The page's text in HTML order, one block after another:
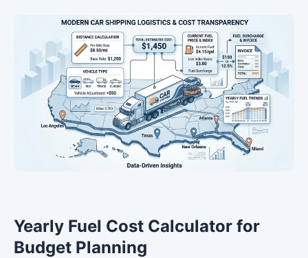
Yearly Fuel Cost Calculator for
Budget Planning